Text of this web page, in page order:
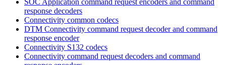
response decoders
Connectivity common codecs
DTM Connectivity command request decoder and command
response encoder
Connectivity S132 codecs
Connectivity command request decoders and command